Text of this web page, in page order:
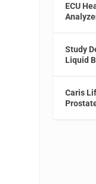
ECU
Study
Liquid
Caris